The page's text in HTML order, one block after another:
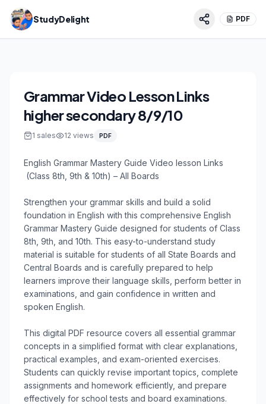
StudyDelight PDF
Grammar Video Lesson Links
higher secondary 8/9/10
1 sales 12 views PDF
English Grammar Mastery Guide Video lesson Links
Strengthen your grammar skills and build a solid
foundation in English with this comprehensive English
Grammar Mastery Guide designed for students of Class
8th, 9th, and 10th. This easy-to-understand study
material is suitable for students of all State Boards and
Central Boards and is carefully prepared to help
learners improve their language skills, perform better in
examinations, and gain confidence in written and
spoken English.
This digital PDF resource covers all essential grammar
concepts in a simplified format with clear explanations,
practical examples, and exam-oriented exercises.
Students can quickly revise important topics, complete
assignments and homework efficiently, and prepare
effectively for school tests and board examinations.